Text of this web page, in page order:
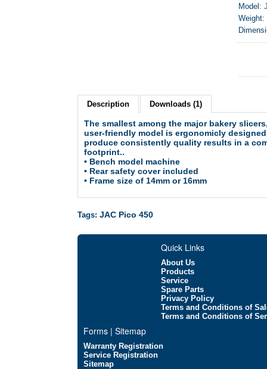
Model:
Weight:
Description Downloads (1)
The smallest among the major bakery
user-friendly model is ergonomicly
produce consistently quality results in a
footprint..
• Bench model machine
• Rear safety cover included
• Frame size of 14mm or 16mm
Tags: JAC Pico 450
Quick Links
About Us
Products
Service
Spare Parts
Privacy Policy
Terms and Conditions of
Terms and Conditions of
Forms | Sitemap
Warranty Registration
Service Registration
Sitemap